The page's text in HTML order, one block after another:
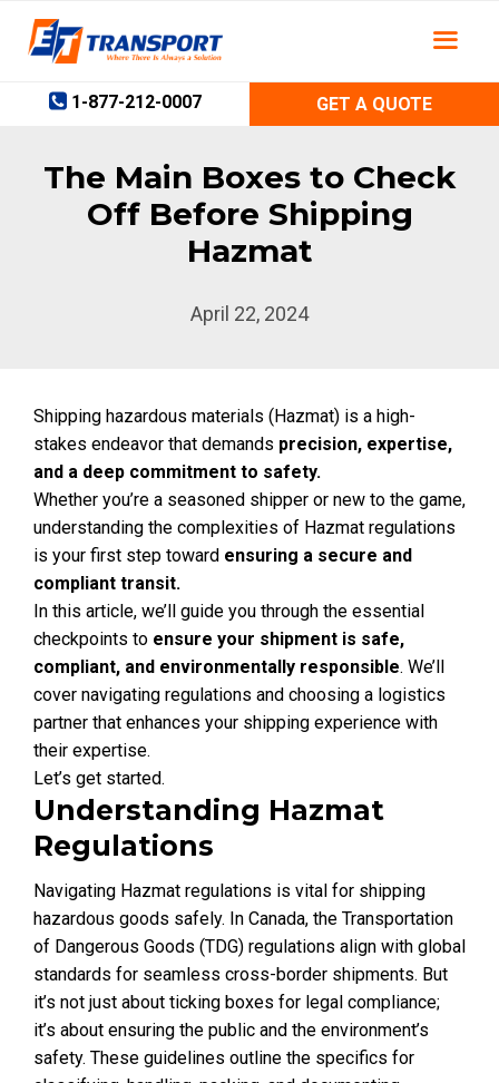
content
1-877-212-0007
GET A QUOTE
The Main Boxes to Check
Off Before Shipping
Hazmat
April 22, 2024
Shipping hazardous materials (Hazmat) is a high-
stakes endeavor that demands precision, expertise,
and a deep commitment to safety.
Whether you’re a seasoned shipper or new to the game,
understanding the complexities of Hazmat regulations
is your first step toward ensuring a secure and
compliant transit.
In this article, we’ll guide you through the essential
checkpoints to ensure your shipment is safe,
compliant, and environmentally responsible. We’ll
cover navigating regulations and choosing a logistics
partner that enhances your shipping experience with
their expertise.
Let’s get started.
Understanding Hazmat
Regulations
Navigating Hazmat regulations is vital for shipping
hazardous goods safely. In Canada, the Transportation
of Dangerous Goods (TDG) regulations align with global
standards for seamless cross-border shipments. But
it’s not just about ticking boxes for legal compliance;
it’s about ensuring the public and the environment’s
safety. These guidelines outline the specifics for